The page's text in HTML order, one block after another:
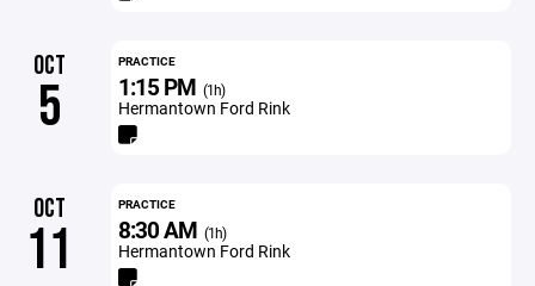
OCT
5
PRACTICE
1:15 PM (1h)
Hermantown Ford Rink
OCT
11
PRACTICE
8:30 AM (1h)
Hermantown Ford Rink